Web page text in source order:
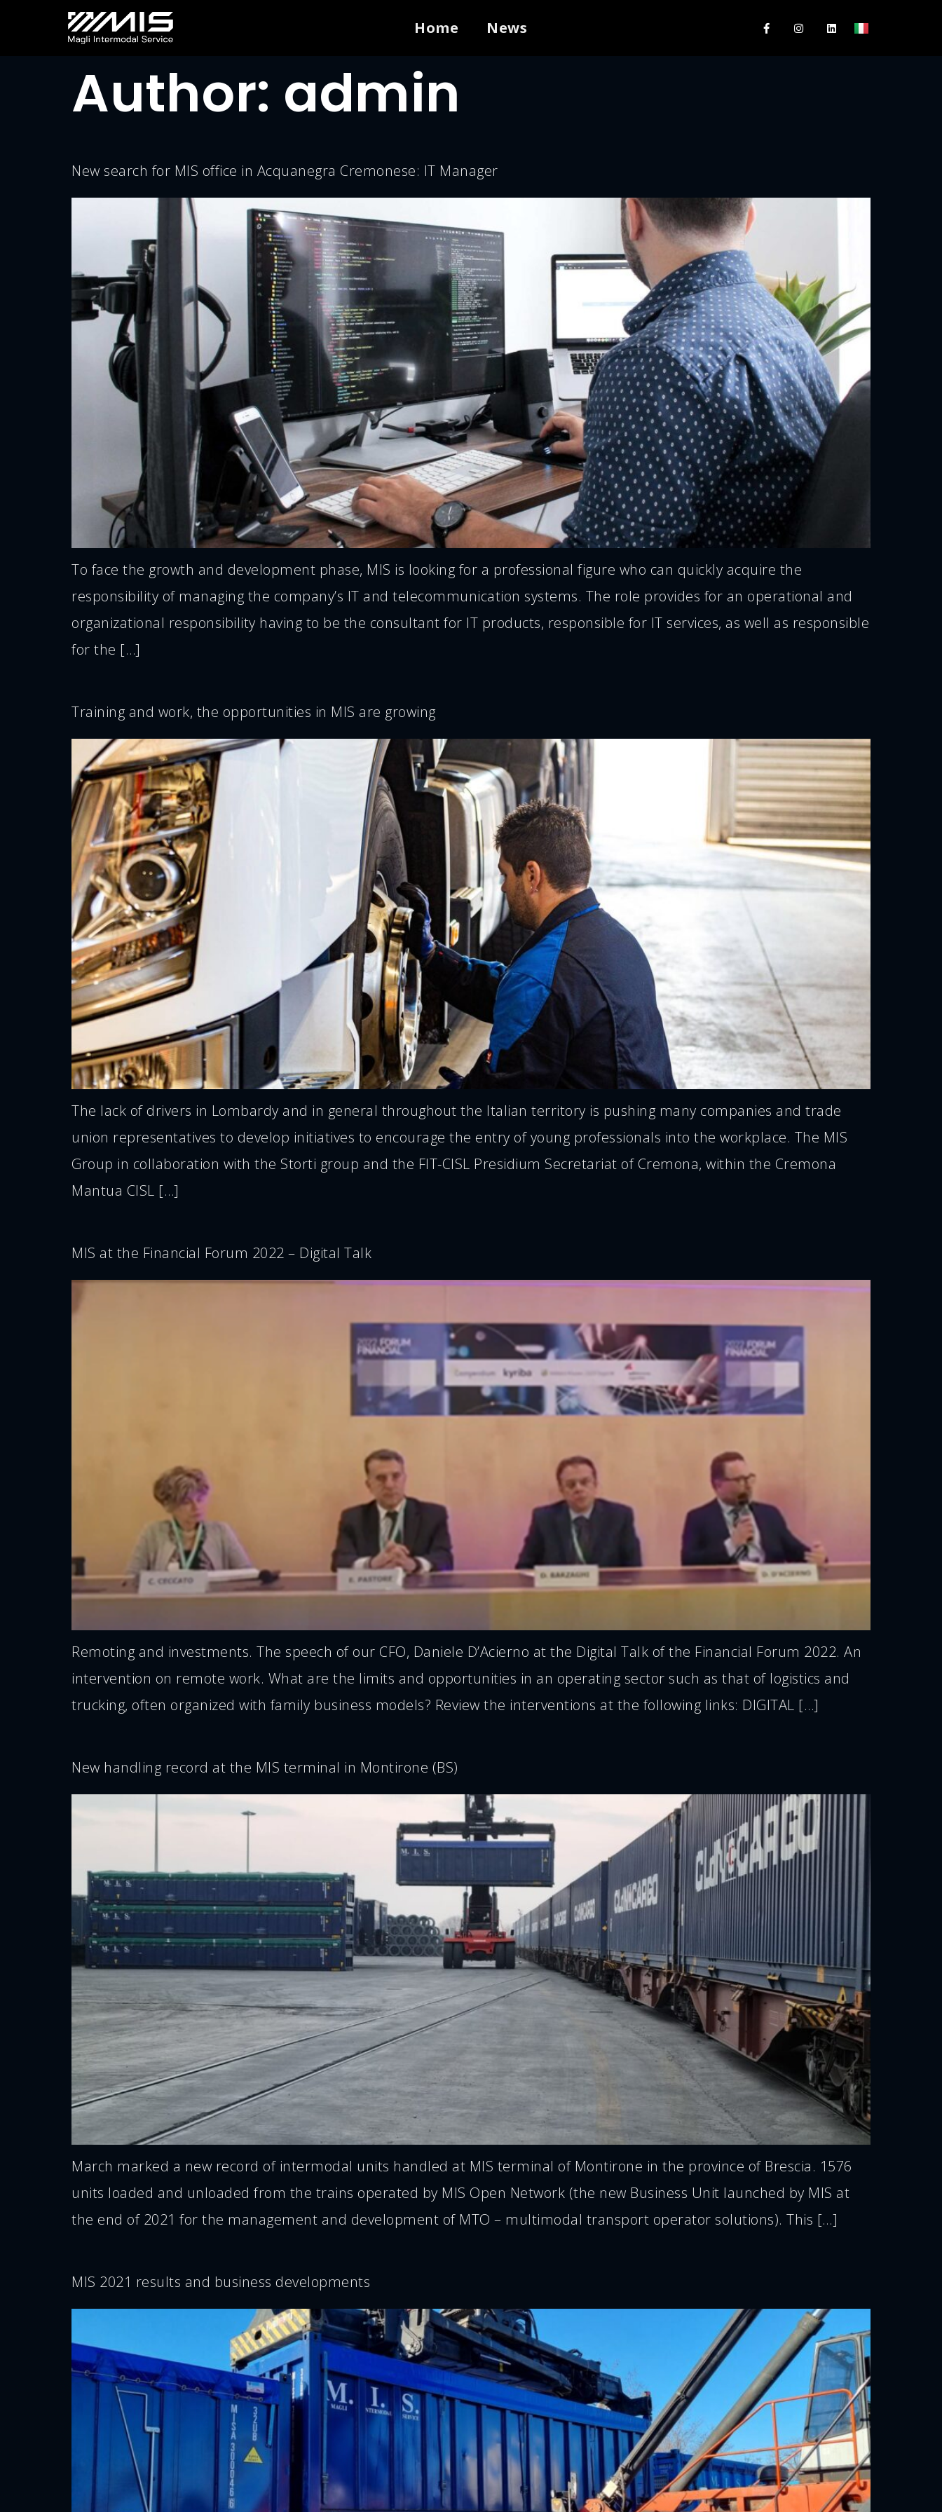
Home News
Author: admin
New search for MIS office in Acquanegra Cremonese: IT Manager
To face the growth and development phase, MIS is looking for a professional figure who can quickly acquire the
responsibility of managing the company’s IT and telecommunication systems. The role provides for an operational and
organizational responsibility having to be the consultant for IT products, responsible for IT services, as well as responsible
for the […]
Training and work, the opportunities in MIS are growing
The lack of drivers in Lombardy and in general throughout the Italian territory is pushing many companies and trade
union representatives to develop initiatives to encourage the entry of young professionals into the workplace. The MIS
Group in collaboration with the Storti group and the FIT-CISL Presidium Secretariat of Cremona, within the Cremona
Mantua CISL […]
MIS at the Financial Forum 2022 – Digital Talk
Remoting and investments. The speech of our CFO, Daniele D’Acierno at the Digital Talk of the Financial Forum 2022. An
intervention on remote work. What are the limits and opportunities in an operating sector such as that of logistics and
trucking, often organized with family business models? Review the interventions at the following links: DIGITAL […]
New handling record at the MIS terminal in Montirone (BS)
March marked a new record of intermodal units handled at MIS terminal of Montirone in the province of Brescia. 1576
units loaded and unloaded from the trains operated by MIS Open Network (the new Business Unit launched by MIS at
the end of 2021 for the management and development of MTO – multimodal transport operator solutions). This […]
MIS 2021 results and business developments